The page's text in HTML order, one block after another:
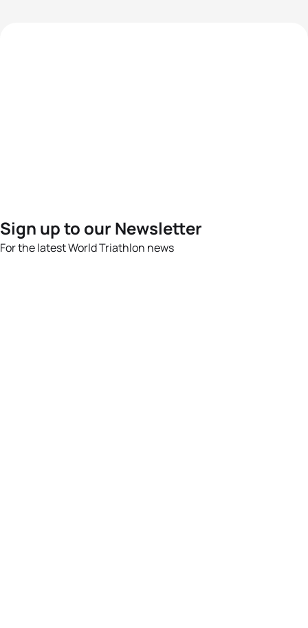
Sign up to our Newsletter
For the latest World Triathlon news